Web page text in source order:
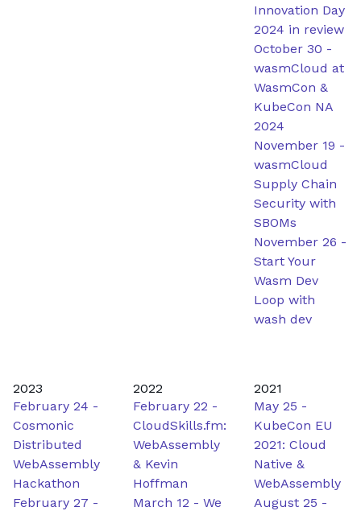
Innovation Day
2024 in review
October 30 -
wasmCloud at
WasmCon &
KubeCon NA
2024
November 19 -
wasmCloud
Supply Chain
Security with
SBOMs
November 26 -
Start Your
Wasm Dev
Loop with
wash dev
2023
February 24 -
Cosmonic
Distributed
WebAssembly
Hackathon
February 27 -
2022
February 22 -
CloudSkills.fm:
WebAssembly
& Kevin
Hoffman
March 12 -We
2021
May 25 -
KubeCon EU
2021: Cloud
Native &
WebAssembly
August 25 -